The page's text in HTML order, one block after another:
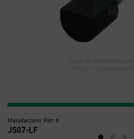
Manufacturer Part #
J507-LF